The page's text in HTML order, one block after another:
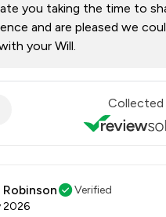
you taking the time to
and are pleased we
your Will.
Collected
Robinson
Verified
2026